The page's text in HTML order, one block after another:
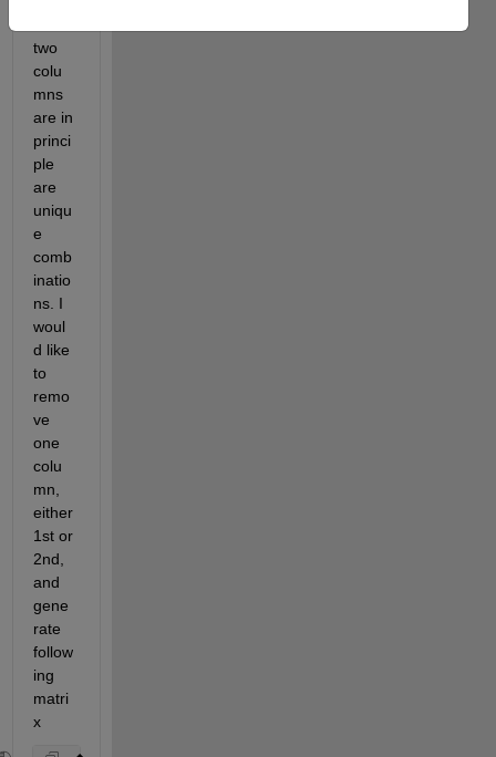
two
colu
mns
are in
princi
ple
are
uniqu
e
comb
inatio
ns. I
woul
d like
to
remo
ve
one
colu
mn,
either
1st or
2nd,
and
gene
rate
follow
ing
matri
x